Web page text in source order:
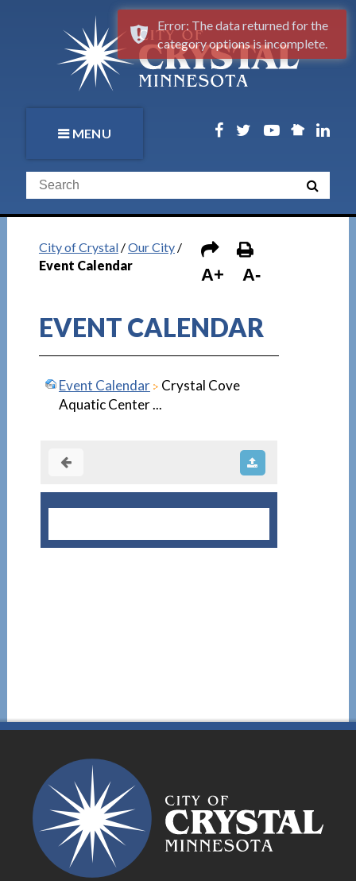
MENU
City of Crystal/Our City/
Event Calendar
A+ A-
EVENT CALENDAR
Event Calendar
Crystal Cove
Aquatic Center ...
Error: The data returned for the
category options is incomplete.